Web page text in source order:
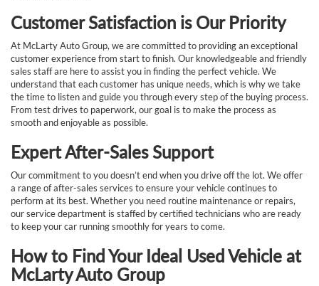
Customer Satisfaction is Our Priority
At McLarty Auto Group, we are committed to providing an exceptional
customer experience from start to finish. Our knowledgeable and friendly
sales staff are here to assist you in finding the perfect vehicle. We
understand that each customer has unique needs, which is why we take
the time to listen and guide you through every step of the buying process.
From test drives to paperwork, our goal is to make the process as
smooth and enjoyable as possible.
Expert After-Sales Support
Our commitment to you doesn’t end when you drive off the lot. We offer
a range of after-sales services to ensure your vehicle continues to
perform at its best. Whether you need routine maintenance or repairs,
our service department is staffed by certified technicians who are ready
to keep your car running smoothly for years to come.
How to Find Your Ideal Used Vehicle at
McLarty Auto Group